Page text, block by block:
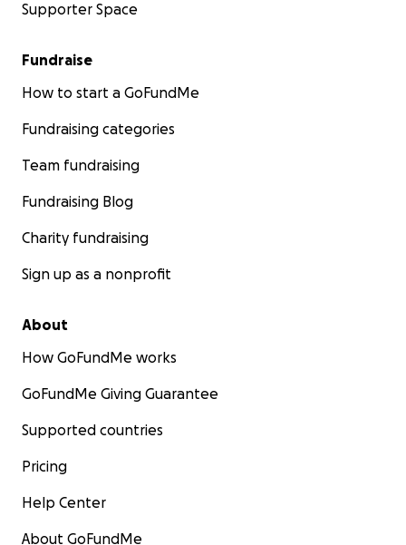
Supporter Space
Fundraise
How to start a GoFundMe
Fundraising categories
Team fundraising
Fundraising Blog
Charity fundraising
Sign up as a nonprofit
About
How GoFundMe works
GoFundMe Giving Guarantee
Supported countries
Pricing
Help Center
About GoFundMe